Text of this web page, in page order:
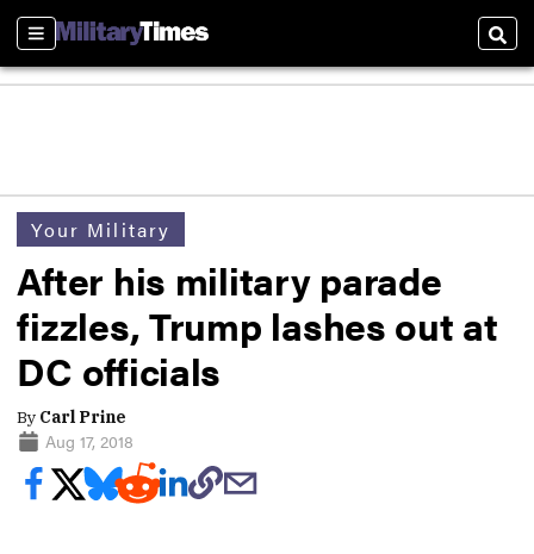
Sections
Your Military
After his military parade
fizzles, Trump lashes out at
DC officials
By Carl Prine
Aug 17, 2018